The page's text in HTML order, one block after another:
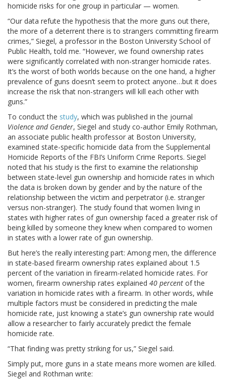
homicide risks for one group in particular — women.
“Our data refute the hypothesis that the more guns out there,
the more of a deterrent there is to strangers committing firearm
crimes,” Siegel, a professor in the Boston University School of
Public Health, told me. “However, we found ownership rates
were significantly correlated with non-stranger homicide rates.
It’s the worst of both worlds because on the one hand, a higher
prevalence of guns doesn’t seem to protect anyone…but it does
increase the risk that non-strangers will kill each other with
guns.”
To conduct the study, which was published in the journal
Violence and Gender, Siegel and study co-author Emily Rothman,
an associate public health professor at Boston University,
examined state-specific homicide data from the Supplemental
Homicide Reports of the FBI’s Uniform Crime Reports. Siegel
noted that his study is the first to examine the relationship
between state-level gun ownership and homicide rates in which
the data is broken down by gender and by the nature of the
relationship between the victim and perpetrator (i.e. stranger
versus non-stranger). The study found that women living in
states with higher rates of gun ownership faced a greater risk of
being killed by someone they knew when compared to women
in states with a lower rate of gun ownership.
But here’s the really interesting part: Among men, the difference
in state-based firearm ownership rates explained about 1.5
percent of the variation in firearm-related homicide rates. For
women, firearm ownership rates explained 40 percent of the
variation in homicide rates with a firearm. In other words, while
multiple factors must be considered in predicting the male
homicide rate, just knowing a state’s gun ownership rate would
allow a researcher to fairly accurately predict the female
homicide rate.
“That finding was pretty striking for us,” Siegel said.
Simply put, more guns in a state means more women are killed.
Siegel and Rothman write: